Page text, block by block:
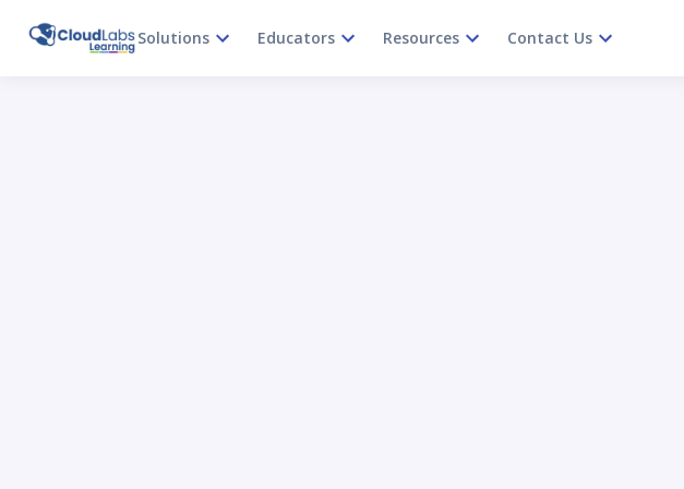
Solutions Educators Resources Contact Us